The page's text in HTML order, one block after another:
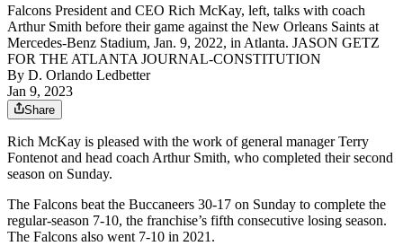
Falcons President and CEO Rich McKay, left, talks with coach
Arthur Smith before their game against the New Orleans Saints at
Mercedes-Benz Stadium, Jan. 9, 2022, in Atlanta. JASON GETZ
FOR THE ATLANTA JOURNAL-CONSTITUTION
By D. Orlando Ledbetter
Jan 9, 2023
Share
Rich McKay is pleased with the work of general manager Terry
Fontenot and head coach Arthur Smith, who completed their second
season on Sunday.
The Falcons beat the Buccaneers 30-17 on Sunday to complete the
regular-season 7-10, the franchise’s fifth consecutive losing season.
The Falcons also went 7-10 in 2021.